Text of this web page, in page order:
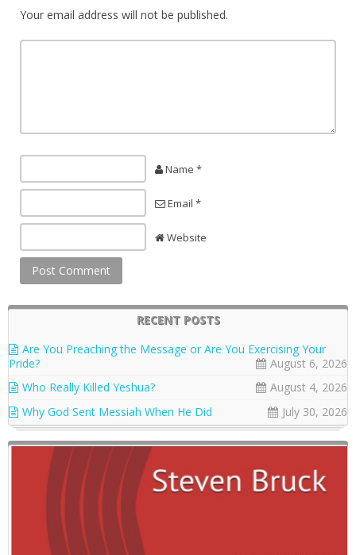
Your email address will not be published.
Name *
Email *
Website
RECENT POSTS
Are You Preaching the Message or Are You Exercising Your
Pride?
August 6, 2026
Who Really Killed Yeshua?
August 4, 2026
Why God Sent Messiah When He Did
July 30, 2026